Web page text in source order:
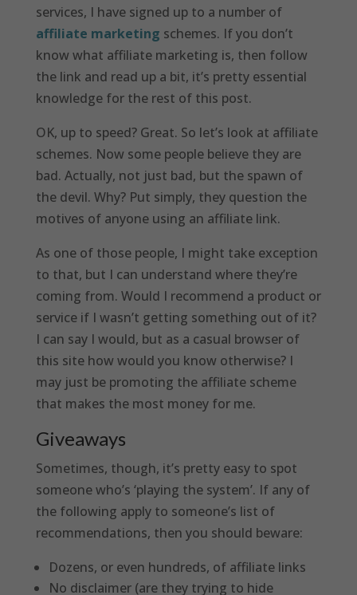
services, I have signed up to a number of
affiliate marketing schemes. If you don’t
know what affiliate marketing is, then follow
the link and read up a bit, it’s pretty essential
knowledge for the rest of this post.
OK, up to speed? Great. So let’s look at affiliate
schemes. Now some people believe they are
bad. Actually, not just bad, but the spawn of
the devil. Why? Put simply, they question the
motives of anyone using an affiliate link.
As one of those people, I might take exception
to that, but I can understand where they’re
coming from. Would I recommend a product or
service if I wasn’t getting something out of it?
I can say I would, but as a casual browser of
this site how would you know otherwise? I
may just be promoting the affiliate scheme
that makes the most money for me.
Giveaways
Sometimes, though, it’s pretty easy to spot
someone who’s ‘playing the system’. If any of
the following apply to someone’s list of
recommendations, then you should beware:
Dozens, or even hundreds, of affiliate links
No disclaimer (are they trying to hide